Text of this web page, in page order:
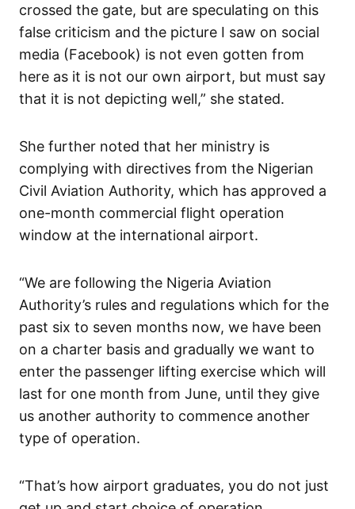
crossed the gate, but are speculating on this
false criticism and the picture I saw on social
media (Facebook) is not even gotten from
here as it is not our own airport, but must say
that it is not depicting well,” she stated.
She further noted that her ministry is
complying with directives from the Nigerian
Civil Aviation Authority, which has approved a
one-month commercial flight operation
window at the international airport.
“We are following the Nigeria Aviation
Authority’s rules and regulations which for the
past six to seven months now, we have been
on a charter basis and gradually we want to
enter the passenger lifting exercise which will
last for one month from June, until they give
us another authority to commence another
type of operation.
“That’s how airport graduates, you do not just